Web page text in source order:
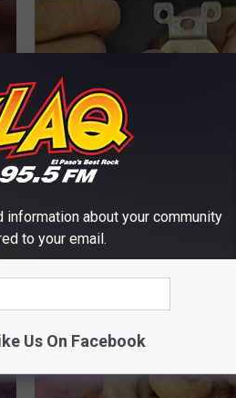
(Try Tonight)
MADEINGENIUS
information about your community
to your email.
Us On Facebook